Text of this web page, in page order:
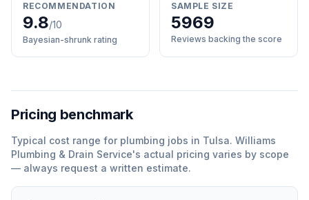
RECOMMENDATION
9.8/10
Bayesian-shrunk rating
SAMPLE SIZE
5969
Reviews backing the score
Pricing benchmark
Typical cost range for plumbing jobs in Tulsa. Williams
Plumbing & Drain Service's actual pricing varies by scope
— always request a written estimate.